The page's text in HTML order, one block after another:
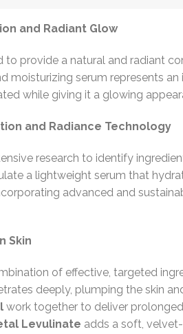
and Radiant Glow
to provide a natural and radiant
moisturizing serum represents
while giving it a glowing
and Radiance Technology
research to identify
a lightweight serum that
advanced and
Skin
of effective, targeted
deeply, plumping the skin
work together to deliver
Levulinate adds a soft,